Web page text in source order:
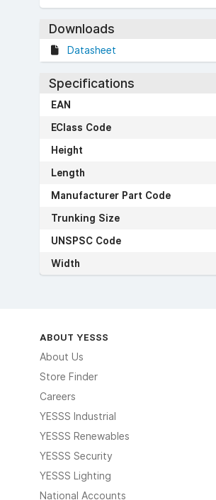
Downloads
Datasheet
Specifications
EAN
EClass Code
Height
Length
Manufacturer Part Code
Trunking Size
UNSPSC Code
Width
ABOUT YESSS
About Us
Store Finder
Careers
YESSS Industrial
YESSS Renewables
YESSS Security
YESSS Lighting
National Accounts